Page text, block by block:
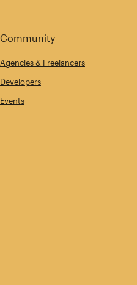
Community
Agencies & Freelancers
Developers
Events